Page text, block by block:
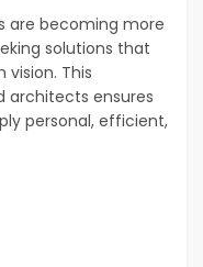
are becoming more
solutions that
This
architects ensures
personal, efficient,